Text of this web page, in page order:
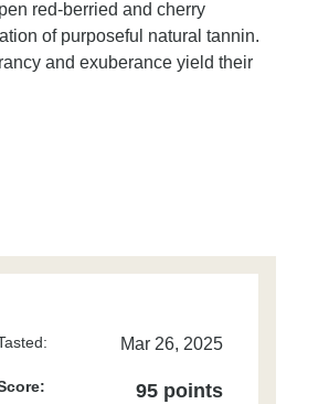
red-berried and cherry
of purposeful natural tannin.
and exuberance yield their
Mar 26, 2025
95 points